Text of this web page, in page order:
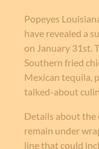
Popeyes
have revealed a
on January 31st.
Southern fried
Mexican tequila,
talked-about
Details about
remain under
line that could